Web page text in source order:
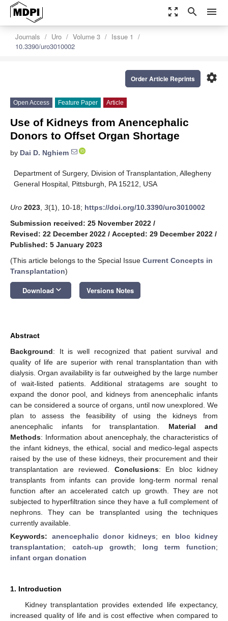
zoom_out_map search menu
Journals Uro Volume 3
Issue 1
10.3390/uro3010002
settings
Order Article Reprints
Open Access Feature Paper Article
Use of Kidneys from Anencephalic
Donors to Offset Organ Shortage
by Dai D. Nghiem
Department of Surgery, Division of Transplantation, Allegheny
General Hospital, Pittsburgh, PA 15212, USA
Uro 2023 3(1), 10-18; https://doi.org/10.3390/uro3010002
Submission received: 25 November 2022 /
Revised: 22 December 2022 / Accepted: 29 December 2022 /
Published: 5 January 2023
(This article belongs to the Special Issue Current Concepts in
Transplantation)
Download keyboard_arrow_down Versions Notes
Abstract
Background: It is well recognized that patient survival and
quality of life are superior with renal transplantation than with
dialysis. Organ availability is far outweighed by the large number
of wait-listed patients. Additional stratagems are sought to
expand the donor pool, and kidneys from anencephalic infants
can be considered a source of organs, until now unexplored. We
plan to assess the feasibility of using the kidneys from
anencephalic infants for transplantation. Material and
Methods: Information about anencephaly, the characteristics of
the infant kidneys, the ethical, social and medico-legal aspects
raised by the use of these kidneys, their procurement and their
transplantation are reviewed. Conclusions: En bloc kidney
transplants from infants can provide long-term normal renal
function after an accelerated catch up growth. They are not
subjected to hyperfiltration since they have a full complement of
nephrons. They can be transplanted using the techniques
currently available.
Keywords: anencephalic donor kidneys; en bloc kidney
transplantation; catch-up growth; long term function;
infant organ donation
1. Introduction
Kidney transplantation provides extended life expectancy,
increased quality of life and is cost effective when compared to